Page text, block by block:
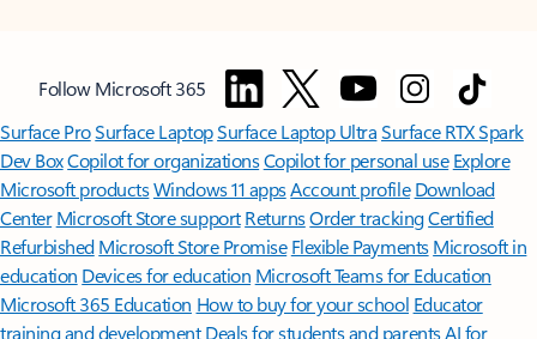
Follow Microsoft 365
Surface ProSurface LaptopSurface Laptop UltraSurface RTX Spark
Dev BoxCopilot for organizationsCopilot for personal use Explore
Microsoft productsWindows 11 appsAccount profile Download
Center Microsoft Store support ReturnsOrder trackingCertified
Refurbished Microsoft Store Promise Flexible Payments Microsoft in
education Devices for education Microsoft Teams for Education
Microsoft 365 Education How to buy for your school Educator
training and development Deals for students and parentsAI for